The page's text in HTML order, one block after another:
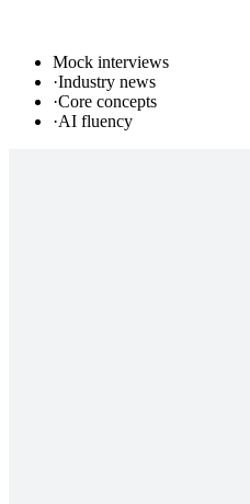
Mock interviews
·Industry news
·Core concepts
·AI fluency